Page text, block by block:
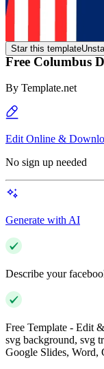
Star this template
Free Columbus
By Template.net
Edit Online &
No sign up needed
Generate with AI
Describe your
Free Template - Edit
svg background, svg
Google Slides, Word,